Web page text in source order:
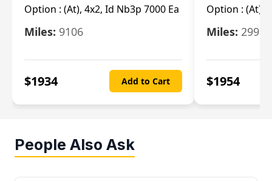
Option : (At), 4x2, Id Nb3p 7000 Ea
Miles: 9106
$1934 Add to Cart
Option : (At),
Miles: 29986
$1954
People Also Ask